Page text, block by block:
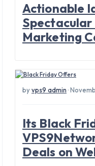
Actionable
Marketing
byvps9 admin·
Its Black
Deals on